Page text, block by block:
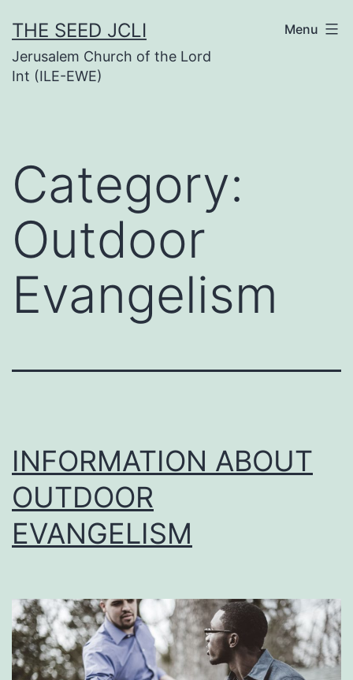
to
content
THE SEED JCLI
Jerusalem Church of the Lord
Int (ILE-EWE)
Menu
Category:
Outdoor
Evangelism
INFORMATION ABOUT
OUTDOOR
EVANGELISM